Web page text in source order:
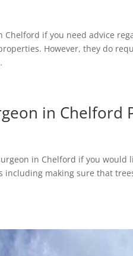
Chelford if you need advice
However, they do
in Chelford
in Chelford if you would
including making sure that